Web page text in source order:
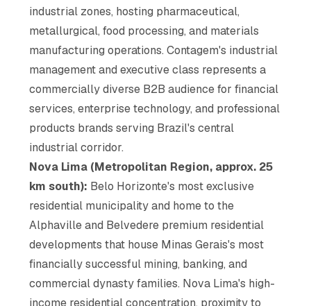
industrial zones, hosting pharmaceutical,
metallurgical, food processing, and materials
manufacturing operations. Contagem's industrial
management and executive class represents a
commercially diverse B2B audience for financial
services, enterprise technology, and professional
products brands serving Brazil's central
industrial corridor.
Nova Lima (Metropolitan Region, approx. 25
km south): Belo Horizonte's most exclusive
residential municipality and home to the
Alphaville and Belvedere premium residential
developments that house Minas Gerais's most
financially successful mining, banking, and
commercial dynasty families. Nova Lima's high-
income residential concentration, proximity to